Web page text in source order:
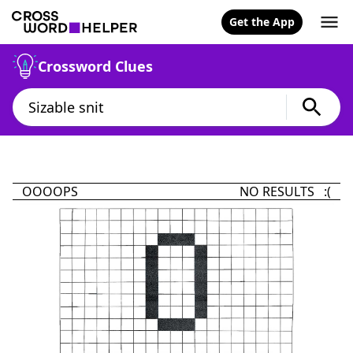
Get the App
Crossword Clues
OOOOPS NO RESULTS :(